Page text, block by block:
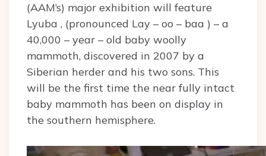
(AAM’s) major exhibition will feature
Lyuba , (pronounced Lay – oo – baa ) – a
40,000 – year – old baby woolly
mammoth, discovered in 2007 by a
Siberian herder and his two sons. This
will be the first time the near fully intact
baby mammoth has been on display in
the southern hemisphere.